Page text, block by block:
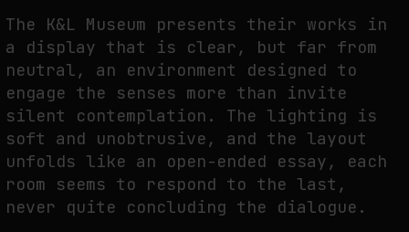
The K&L Museum presents their works in
a display that is clear, but far from
neutral, an environment designed to
engage the senses more than invite
silent contemplation. The lighting is
soft and unobtrusive, and the layout
unfolds like an open-ended essay, each
room seems to respond to the last,
never quite concluding the dialogue.